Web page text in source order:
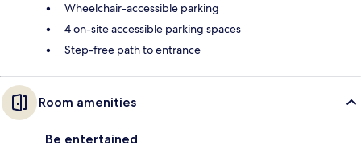
Wheelchair-accessible parking
4 on-site accessible parking spaces
Step-free path to entrance
Room amenities
Be entertained